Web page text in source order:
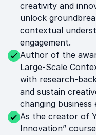
creativity and
unlock
contextual
engagement.
Author of the
Large-Scale
with research-
and sustain
changing business
As the creator of
Innovation”